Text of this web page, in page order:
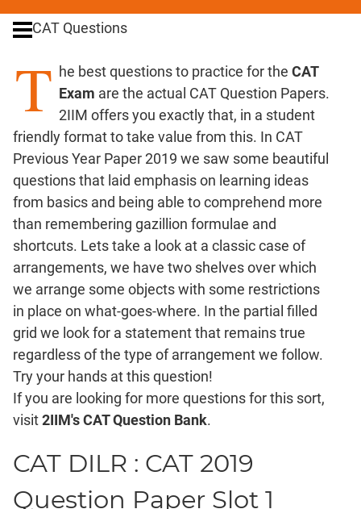
Percents;
Profits;
Speed
Time;
Logarithms
and
Exponents
Pipes,Cisterns;
Work,Time
Set
Theory
Coordinate
Geometry
Mensuration
Trigonometry
Linear
&
Quadratic
Functions
CAT Questions
T he best questions to practice for the CAT
Exam are the actual CAT Question Papers.
2IIM offers you exactly that, in a student
friendly format to take value from this. In CAT
Previous Year Paper 2019 we saw some beautiful
questions that laid emphasis on learning ideas
from basics and being able to comprehend more
than remembering gazillion formulae and
shortcuts. Lets take a look at a classic case of
arrangements, we have two shelves over which
we arrange some objects with some restrictions
in place on what-goes-where. In the partial filled
grid we look for a statement that remains true
regardless of the type of arrangement we follow.
Try your hands at this question!
If you are looking for more questions for this sort,
visit2IIM's CAT Question Bank.
CAT DILR : CAT 2019
Question Paper Slot 1